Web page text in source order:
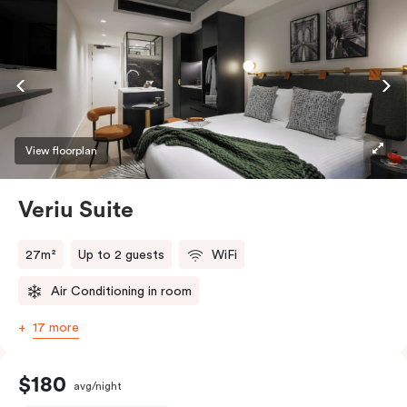
View floorplan
Veriu Suite
27m² Up to 2 guests WiFi
Air Conditioning in room
17 more
$180 avg/night